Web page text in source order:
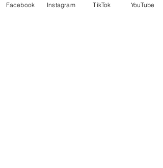
FURTHER INFO
Facebook Instagram TikTok YouTube